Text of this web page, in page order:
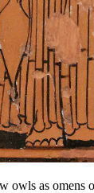
owls as omens